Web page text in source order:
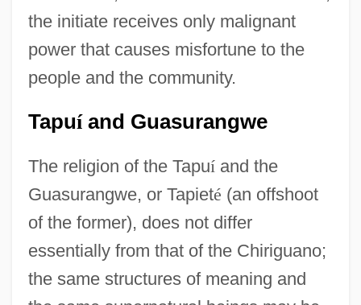
the initiate receives only malignant
power that causes misfortune to the
people and the community.
Tapuíand Guasurangwe
The religion of the Tapuíand the
Guasurangwe, or Tapieté (an offshoot
of the former), does not differ
essentially from that of the Chiriguano;
the same structures of meaning and